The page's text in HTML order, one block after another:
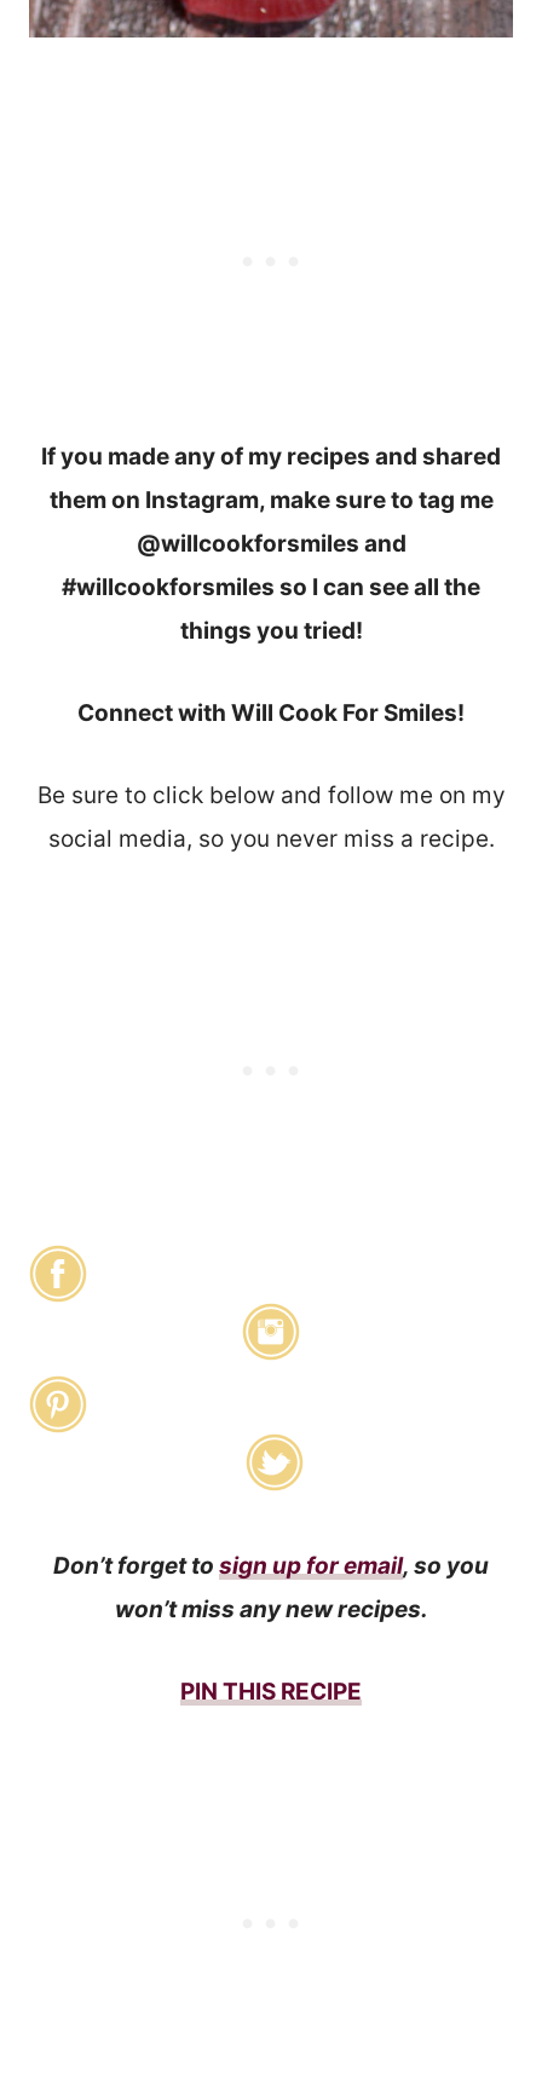
If you made any of my recipes and shared
them on Instagram, make sure to tag me
@willcookforsmiles and
#willcookforsmiles so I can see all the
things you tried!
Connect with Will Cook For Smiles!
Be sure to click below and follow me on my
social media, so you never miss a recipe.
Don’t forget to sign up for email, so you
won’t miss any new recipes.
PIN THIS RECIPE